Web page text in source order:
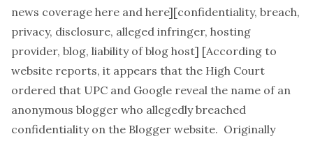
news coverage here and here][confidentiality, breach,
privacy, disclosure, alleged infringer, hosting
provider, blog, liability of blog host] [According to
website reports, it appears that the High Court
ordered that UPC and Google reveal the name of an
anonymous blogger who allegedly breached
confidentiality on the Blogger website. Originally